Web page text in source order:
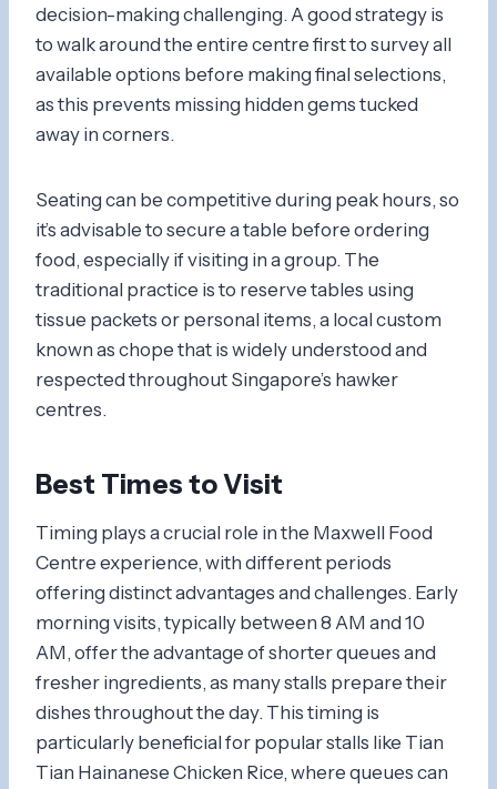
decision-making challenging. A good strategy is
to walk around the entire centre first to survey all
available options before making final selections,
as this prevents missing hidden gems tucked
away in corners.
Seating can be competitive during peak hours, so
it’s advisable to secure a table before ordering
food, especially if visiting in a group. The
traditional practice is to reserve tables using
tissue packets or personal items, a local custom
known as chope that is widely understood and
respected throughout Singapore’s hawker
centres.
Best Times to Visit
Timing plays a crucial role in the Maxwell Food
Centre experience, with different periods
offering distinct advantages and challenges. Early
morning visits, typically between 8 AM and 10
AM, offer the advantage of shorter queues and
fresher ingredients, as many stalls prepare their
dishes throughout the day. This timing is
particularly beneficial for popular stalls like Tian
Tian Hainanese Chicken Rice, where queues can